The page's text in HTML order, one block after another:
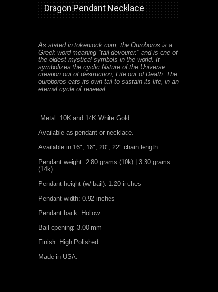
Dragon Pendant Necklace
As stated in tokenrock.com, the Ouroboros is a
Greek word meaning "tail devourer," and is one of
the oldest mystical symbols in the world. It
symbolizes the cyclic Nature of the Universe:
creation out of destruction, Life out of Death. The
ouroboros eats its own tail to sustain its life, in an
eternal cycle of renewal.
Metal: 10K and 14K White Gold
Available as pendant or necklace.
Available in 16", 18", 20", 22" chain length
Pendant weight: 2.80 grams (10k) | 3.30 grams
(14k).
Pendant height (w/ bail): 1.20 inches
Pendant width: 0.92 inches
Pendant back: Hollow
Bail opening: 3.00 mm
Finish: High Polished
Made in USA.